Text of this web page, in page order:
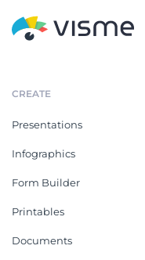
CREATE
Presentations
Infographics
Form Builder
Printables
Documents